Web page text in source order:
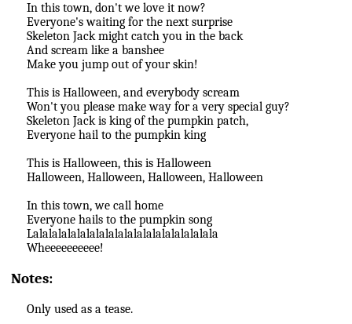
In this town, don't we love it now?
Everyone's waiting for the next surprise
Skeleton Jack might catch you in the back
And scream like a banshee
Make you jump out of your skin!
This is Halloween, and everybody scream
Won't you please make way for a very special guy?
Skeleton Jack is king of the pumpkin patch,
Everyone hail to the pumpkin king
This is Halloween, this is Halloween
Halloween, Halloween, Halloween, Halloween
In this town, we call home
Everyone hails to the pumpkin song
Lalalalalalalalalalalalalalalalalalalala
Wheeeeeeeeee!
Notes:
Only used as a tease.